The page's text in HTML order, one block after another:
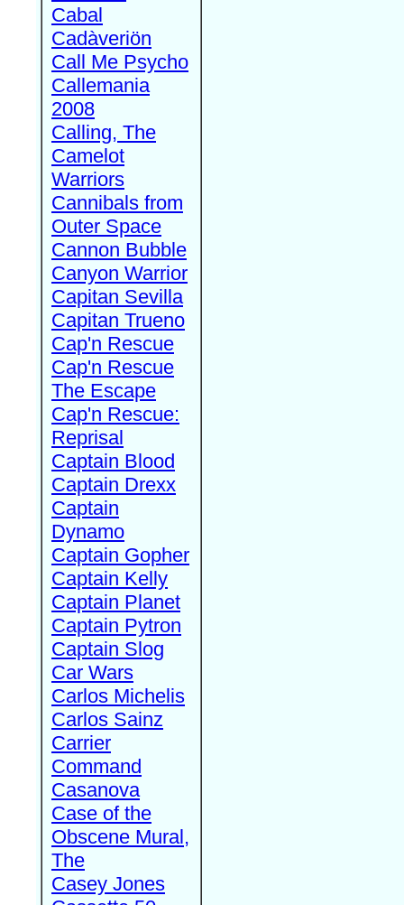
Cabal
Cadàveriön
Call Me Psycho
Callemania
2008
Calling, The
Camelot
Warriors
Cannibals from
Outer Space
Cannon Bubble
Canyon Warrior
Capitan Sevilla
Capitan Trueno
Cap'n Rescue
Cap'n Rescue
The Escape
Cap'n Rescue:
Reprisal
Captain Blood
Captain Drexx
Captain
Dynamo
Captain Gopher
Captain Kelly
Captain Planet
Captain Pytron
Captain Slog
Car Wars
Carlos Michelis
Carlos Sainz
Carrier
Command
Casanova
Case of the
Obscene Mural,
The
Casey Jones